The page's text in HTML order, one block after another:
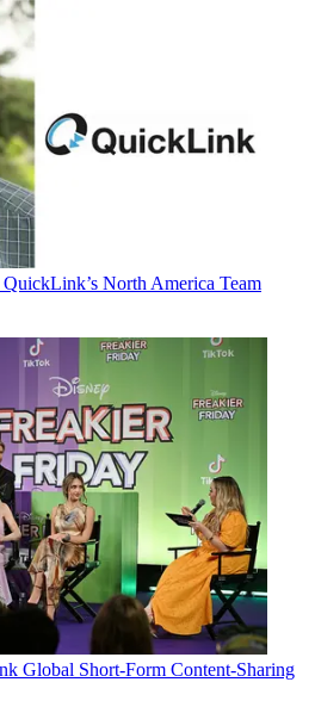
QuickLink’s North America Team
Global Short-Form Content-Sharing